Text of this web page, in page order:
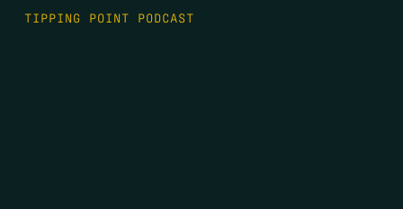
TIPPING POINT PODCAST